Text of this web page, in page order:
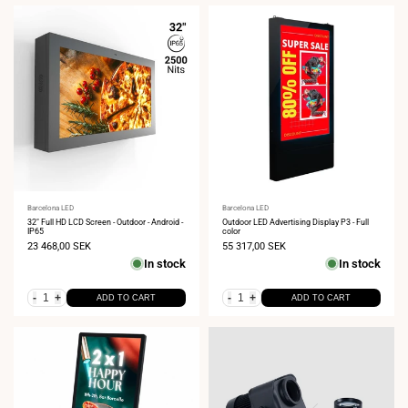
Vendor:
Barcelona LED
32" Full HD LCD Screen - Outdoor - Android -
IP65
Sale
23 468,00 SEK
In stock
- + ADD TO CART
Vendor:
Barcelona LED
Outdoor LED Advertising Display P3 - Full
color
Sale
55 317,00 SEK
In stock
- + ADD TO CART